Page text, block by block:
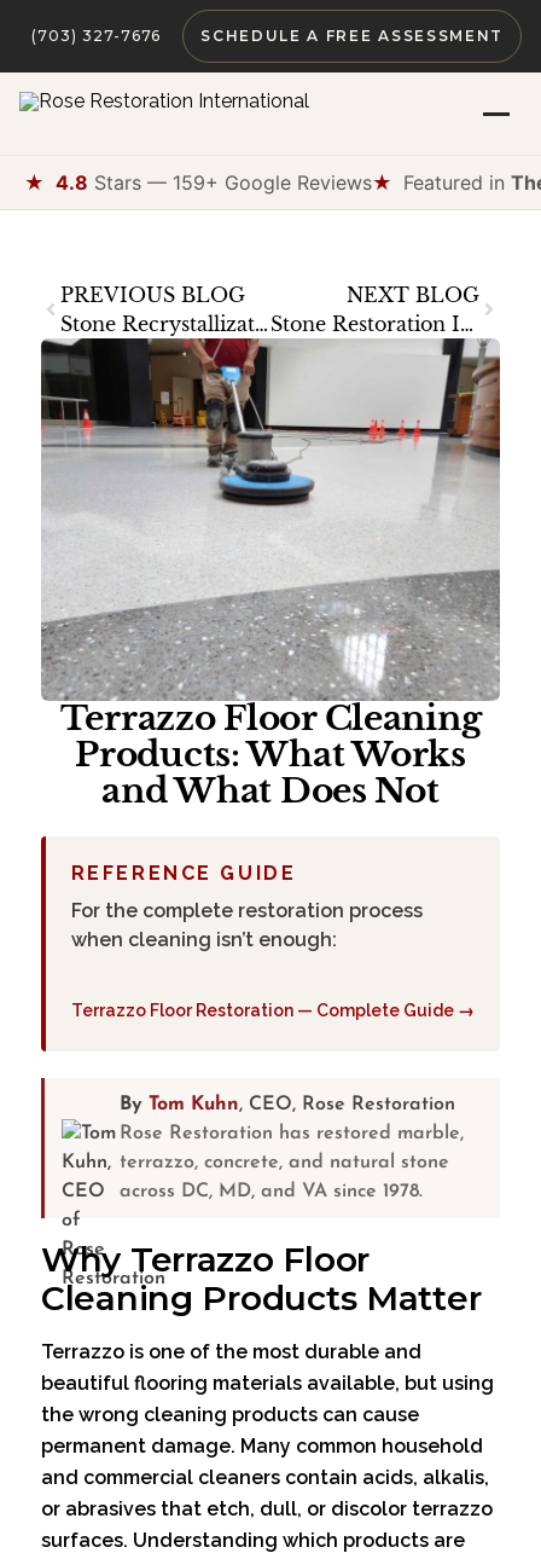
(703) 327-7676 SCHEDULE A FREE ASSESSMENT
★ 4.8 Stars — 159+ Google Reviews★ Featured in
PREVIOUS BLOG
Stone Recrystallization: What It Is, When You Need It, and When It Causes Damage
NEXT BLOG
Stone Restoration Insurance: What’s Covered and What’s Not
Terrazzo Floor Cleaning
Products: What Works
and What Does Not
REFERENCE GUIDE
For the complete restoration process
when cleaning isn’t enough:
Terrazzo Floor Restoration — Complete Guide →
By Tom Kuhn, CEO, Rose Restoration
Rose Restoration has restored marble,
terrazzo, concrete, and natural stone
across DC, MD, and VA since 1978.
Why Terrazzo Floor
Cleaning Products Matter
Terrazzo is one of the most durable and
beautiful flooring materials available, but using
the wrong cleaning products can cause
permanent damage. Many common household
and commercial cleaners contain acids, alkalis,
or abrasives that etch, dull, or discolor terrazzo
surfaces. Understanding which products are